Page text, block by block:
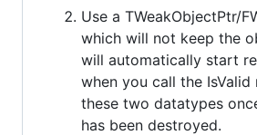
Use a TWeakObjectPtr/
which will not keep the
will automatically start
when you call the
these two datatypes
has been destroyed.